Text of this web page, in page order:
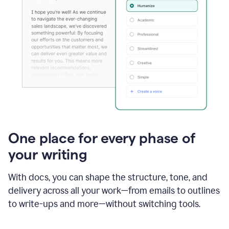
One place for every phase of
your writing
With docs, you can shape the structure, tone, and
delivery across all your work—from emails to outlines
to write-ups and more—without switching tools.